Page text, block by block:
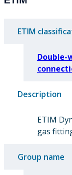
ETIM
Description
ETIM
gas
Group name